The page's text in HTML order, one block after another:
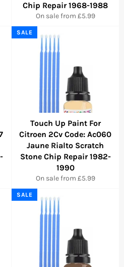
Chip Repair 1968-1988
On sale from £5.99
Touch Up Paint For
Citroen 2Cv Code: Ac060
Jaune Rialto Scratch
Stone Chip Repair 1982-
1990
On sale from £5.99
SALE
SALE